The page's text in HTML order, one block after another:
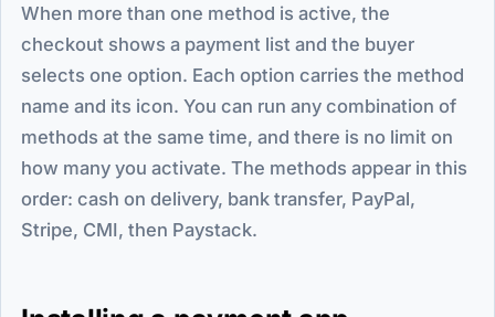
When more than one method is active, the
checkout shows a payment list and the buyer
selects one option. Each option carries the method
name and its icon. You can run any combination of
methods at the same time, and there is no limit on
how many you activate. The methods appear in this
order: cash on delivery, bank transfer, PayPal,
Stripe, CMI, then Paystack.